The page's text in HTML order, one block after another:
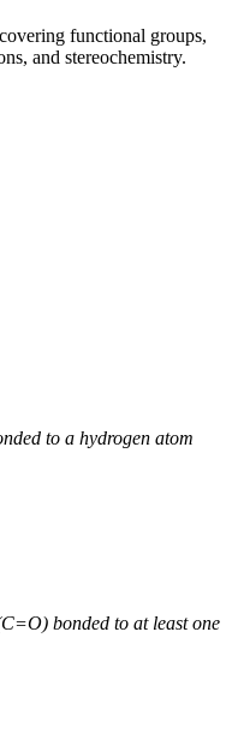
functional groups,
and stereochemistry.
to a hydrogen atom
bonded to at least one